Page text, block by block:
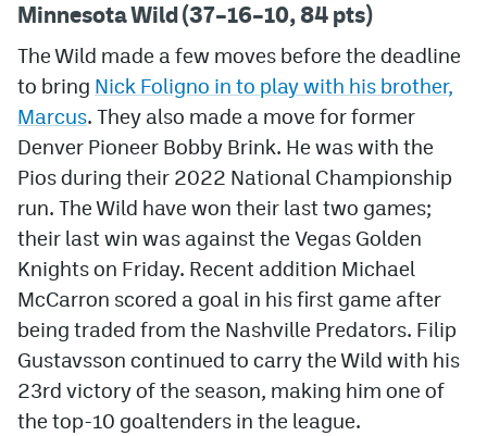
Minnesota Wild (37–16–10, 84 pts)
The Wild made a few moves before the deadline
to bring Nick Foligno in to play with his brother,
Marcus. They also made a move for former
Denver Pioneer Bobby Brink. He was with the
Pios during their 2022 National Championship
run. The Wild have won their last two games;
their last win was against the Vegas Golden
Knights on Friday. Recent addition Michael
McCarron scored a goal in his first game after
being traded from the Nashville Predators. Filip
Gustavsson continued to carry the Wild with his
23rd victory of the season, making him one of
the top-10 goaltenders in the league.